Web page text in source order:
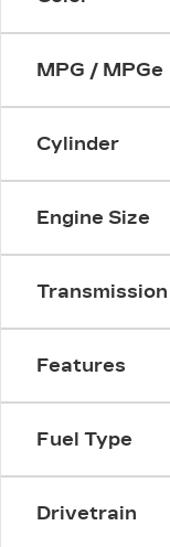
MPG / MPGe
Cylinder
Engine Size
Transmission
Features
Fuel Type
Drivetrain